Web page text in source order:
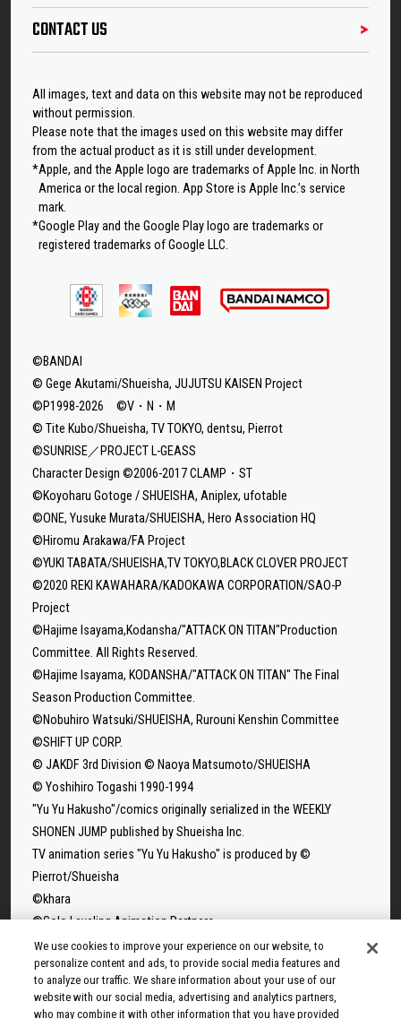
CONTACT US
All images, text and data on this website may not be reproduced
without permission.
Please note that the images used on this website may differ
from the actual product as it is still under development.
*Apple, and the Apple logo are trademarks of Apple Inc. in North
America or the local region. App Store is Apple Inc.’s service
mark.
*Google Play and the Google Play logo are trademarks or
registered trademarks of Google LLC.
©BANDAI
© Gege Akutami/Shueisha, JUJUTSU KAISEN Project
©P1998-2026 ©V・N・M
© Tite Kubo/Shueisha, TV TOKYO, dentsu, Pierrot
©SUNRISE／PROJECT L-GEASS
Character Design ©2006-2017 CLAMP・ST
©Koyoharu Gotoge / SHUEISHA, Aniplex, ufotable
©ONE, Yusuke Murata/SHUEISHA, Hero Association HQ
©Hiromu Arakawa/FA Project
©YUKI TABATA/SHUEISHA,TV TOKYO,BLACK CLOVER PROJECT
©2020 REKI KAWAHARA/KADOKAWA CORPORATION/SAO-P
Project
©Hajime Isayama,Kodansha/"ATTACK ON TITAN"Production
Committee. All Rights Reserved.
©Hajime Isayama, KODANSHA/"ATTACK ON TITAN" The Final
Season Production Committee.
©Nobuhiro Watsuki/SHUEISHA, Rurouni Kenshin Committee
©SHIFT UP CORP.
© JAKDF 3rd Division © Naoya Matsumoto/SHUEISHA
© Yoshihiro Togashi 1990-1994
"Yu Yu Hakusho"/comics originally serialized in the WEEKLY
SHONEN JUMP published by Shueisha Inc.
TV animation series "Yu Yu Hakusho" is produced by ©
Pierrot/Shueisha
©khara
©Solo Leveling Animation Partners
©Takeru Hokazono/SHUEISHA
©Sui Ishida/Shueisha,Tokyo Ghoul Production Committee
©Sui Ishida/Shueisha,Tokyo Ghoul:re Production Committee
©Tappei Nagatsuki,KADOKAWA/Re:ZERO3 PARTNERS
We use cookies to improve your experience on our website, to
personalize content and ads, to provide social media features and
to analyze our traffic. We share information about your use of our
website with our social media, advertising and analytics partners,
who may combine it with other information that you have provided